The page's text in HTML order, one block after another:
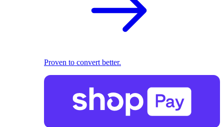
Proven to convert better.